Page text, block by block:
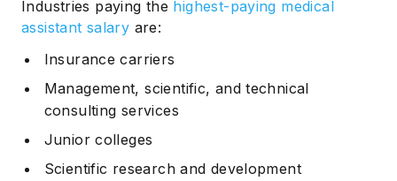
Industries paying the highest-paying medical
assistant salary are:
Insurance carriers
Management, scientific, and technical
consulting services
Junior colleges
Scientific research and development